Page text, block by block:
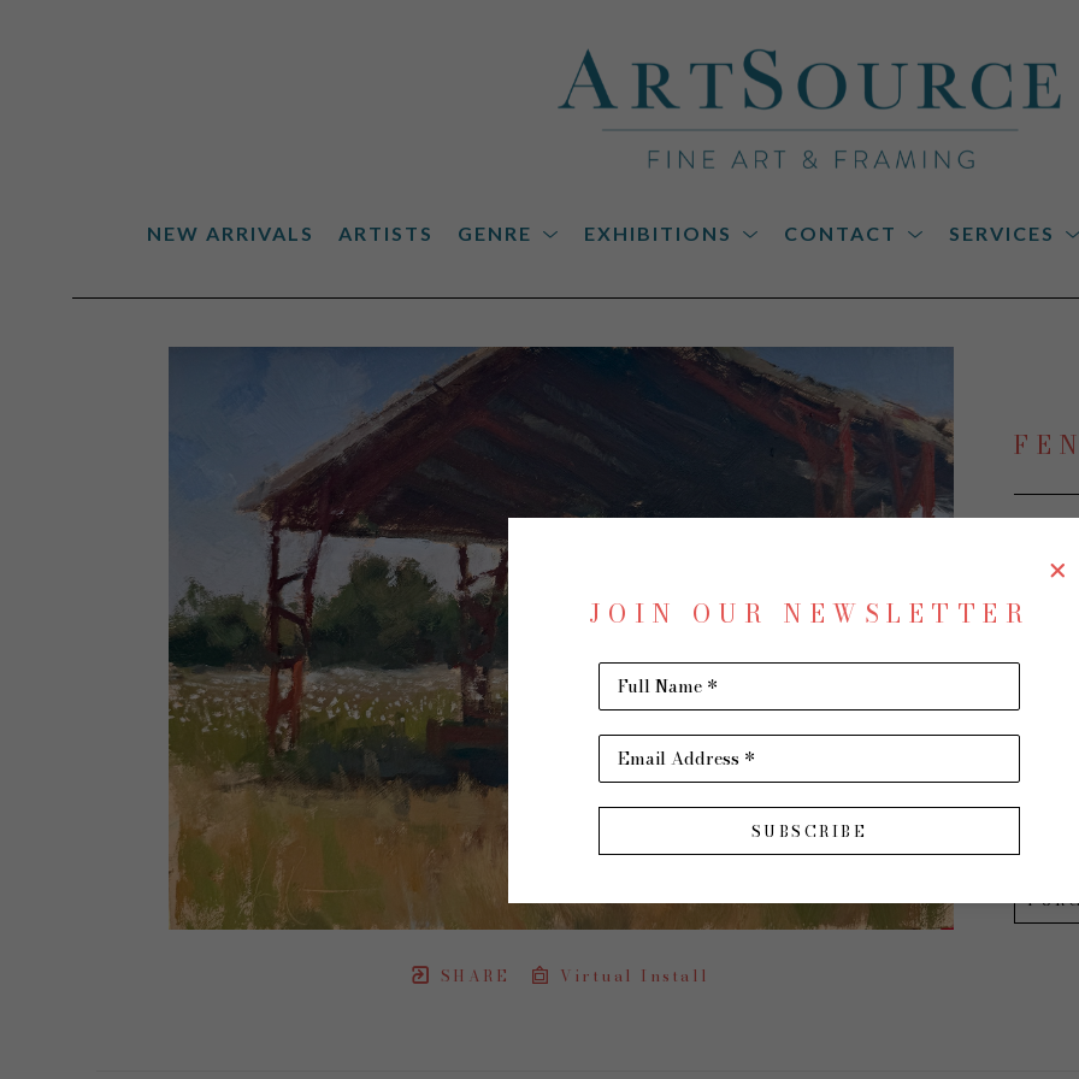
NEW ARRIVALS ARTISTS GENRE EXHIBITIONS CONTACT SERVICES
Search by keyword, artist name, artwork title or exhibition
SHARE Virtual Install
Oil on
JOIN OUR NEWSLETTER
Full Name *
Email Address *
SUBSCRIBE